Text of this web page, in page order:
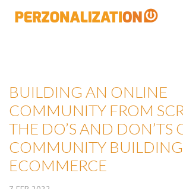
BUILDING AN ONLINE
COMMUNITY FROM
THE DO’S AND DON’TS
COMMUNITY
ECOMMERCE